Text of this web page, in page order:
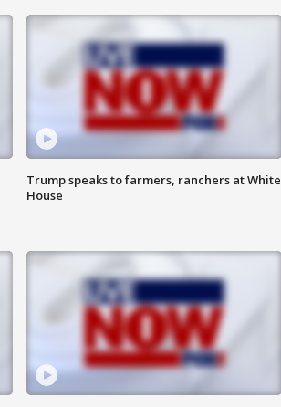
Trump speaks to farmers, ranchers at White
House